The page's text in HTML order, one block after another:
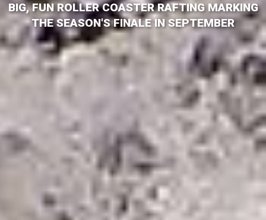
BIG, FUN ROLLER COASTER RAFTING MARKING
THE SEASON'S FINALE IN SEPTEMBER